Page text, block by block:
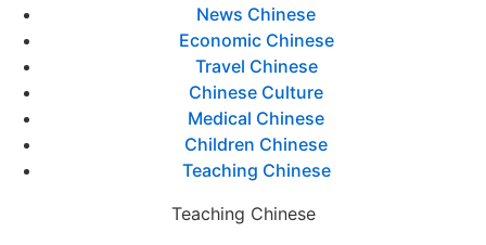
News Chinese
Economic Chinese
Travel Chinese
Chinese Culture
Medical Chinese
Children Chinese
Teaching Chinese
Teaching Chinese